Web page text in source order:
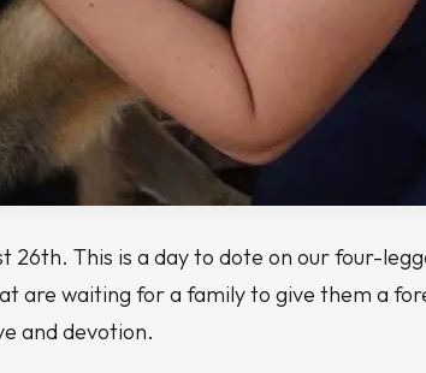
26th. This is a day to dote on our four-
are waiting for a family to give them a
and devotion.